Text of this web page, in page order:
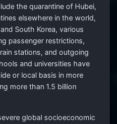
the quarantine of Hubei,
elsewhere in the world,
South Korea, various
passenger restrictions,
stations, and outgoing
and universities have
or local basis in more
more than 1.5 billion
global socioeconomic